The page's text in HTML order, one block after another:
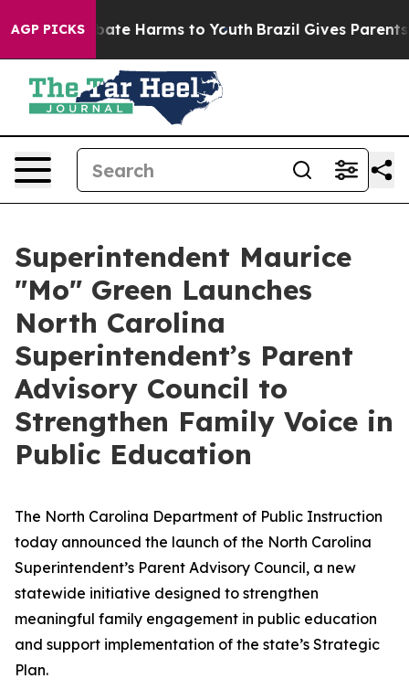
AGP PICKSto Abate Harms to Youth Brazil Gives Parents
Superintendent Maurice
"Mo" Green Launches
North Carolina
Superintendent’s Parent
Advisory Council to
Strengthen Family Voice in
Public Education
The North Carolina Department of Public Instruction
today announced the launch of the North Carolina
Superintendent’s Parent Advisory Council, a new
statewide initiative designed to strengthen
meaningful family engagement in public education
and support implementation of the state’s Strategic
Plan.